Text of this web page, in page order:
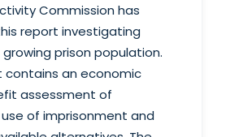
Commission has
report investigating
growing prison population.
contains an economic
assessment of
of imprisonment and